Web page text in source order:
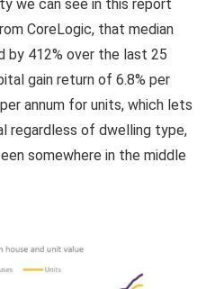
we can see in this report
CoreLogic, that median
by 412% over the last 25
gain return of 6.8% per
annum for units, which lets
regardless of dwelling type,
somewhere in the middle